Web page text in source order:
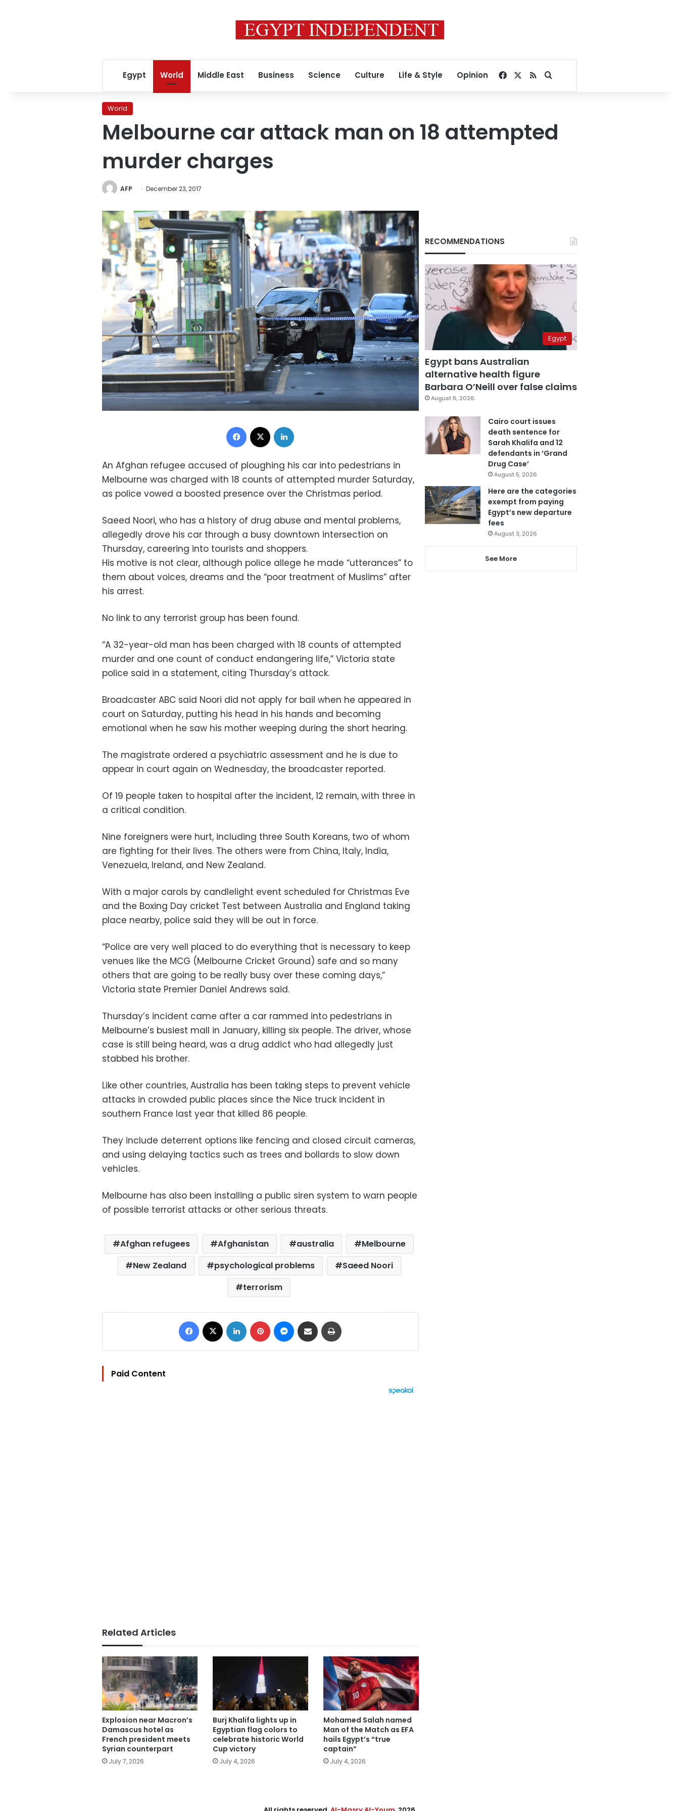
Egypt World Middle East Business Science Culture Life & Style Opinion Facebook
RSSSearch for
World
Melbourne car attack man on 18 attempted
murder charges
AFP December 23, 2017
Facebook
An Afghan refugee accused of ploughing his car into pedestrians in
Melbourne was charged with 18 counts of attempted murder Saturday,
as police vowed a boosted presence over the Christmas period.
Saeed Noori, who has a history of drug abuse and mental problems,
allegedly drove his car through a busy downtown intersection on
Thursday, careering into tourists and shoppers.
His motive is not clear, although police allege he made “utterances” to
them about voices, dreams and the “poor treatment of Muslims” after
his arrest.
No link to any terrorist group has been found.
“A 32-year-old man has been charged with 18 counts of attempted
murder and one count of conduct endangering life,” Victoria state
police said in a statement, citing Thursday’s attack.
Broadcaster ABC said Noori did not apply for bail when he appeared in
court on Saturday, putting his head in his hands and becoming
emotional when he saw his mother weeping during the short hearing.
The magistrate ordered a psychiatric assessment and he is due to
appear in court again on Wednesday, the broadcaster reported.
Of 19 people taken to hospital after the incident, 12 remain, with three in
a critical condition.
Nine foreigners were hurt, including three South Koreans, two of whom
are fighting for their lives. The others were from China, Italy, India,
Venezuela, Ireland, and New Zealand.
With a major carols by candlelight event scheduled for Christmas Eve
and the Boxing Day cricket Test between Australia and England taking
place nearby, police said they will be out in force.
“Police are very well placed to do everything that is necessary to keep
venues like the MCG (Melbourne Cricket Ground) safe and so many
others that are going to be really busy over these coming days,”
Victoria state Premier Daniel Andrews said.
Thursday’s incident came after a car rammed into pedestrians in
Melbourne’s busiest mall in January, killing six people. The driver, whose
case is still being heard, was a drug addict who had allegedly just
stabbed his brother.
Like other countries, Australia has been taking steps to prevent vehicle
attacks in crowded public places since the Nice truck incident in
southern France last year that killed 86 people.
They include deterrent options like fencing and closed circuit cameras,
and using delaying tactics such as trees and bollards to slow down
vehicles.
Melbourne has also been installing a public siren system to warn people
of possible terrorist attacks or other serious threats.
Afghan refugees Afghanistan australia
Melbourne
New Zealand
psychological problems
Saeed Noori
terrorism
Facebook LinkedIn Pinterest Messenger
Share via Email
Paid Content
Related Articles
Explosion near Macron’s
Damascus hotel as
French president meets
Syrian counterpart
July 7, 2026
Burj Khalifa lights up in
Egyptian flag colors to
celebrate historic World
Cup victory
July 4, 2026
Mohamed Salah named
Man of the Match as EFA
hails Egypt’s “true
captain”
July 4, 2026
RECOMMENDATIONS
Egypt
Egypt bans Australian
alternative health figure
Barbara O’Neill over false claims
August 6, 2026
Cairo court issues
death sentence for
Sarah Khalifa and 12
defendants in ‘Grand
Drug Case’
August 5, 2026
Here are the categories
exempt from paying
Egypt’s new departure
fees
August 3, 2026
See More